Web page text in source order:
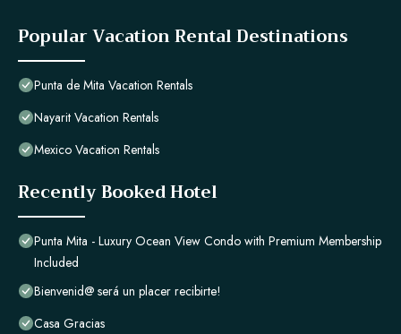
Popular Vacation Rental Destinations
Punta de Mita Vacation Rentals
Nayarit Vacation Rentals
Mexico Vacation Rentals
Recently Booked Hotel
Punta Mita - Luxury Ocean View Condo with Premium Membership
Included
Bienvenid@ será un placer recibirte!
Casa Gracias